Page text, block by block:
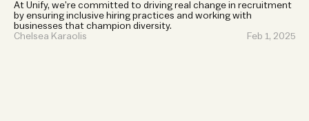
At Unify, we’re committed to driving real change in recruitment
by ensuring inclusive hiring practices and working with
businesses that champion diversity.
Chelsea Karaolis
Feb 1, 2025